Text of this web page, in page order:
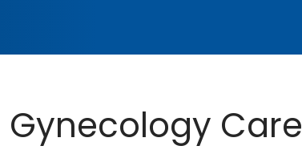
Gynecology Care